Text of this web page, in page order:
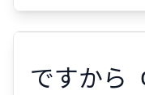
ですから